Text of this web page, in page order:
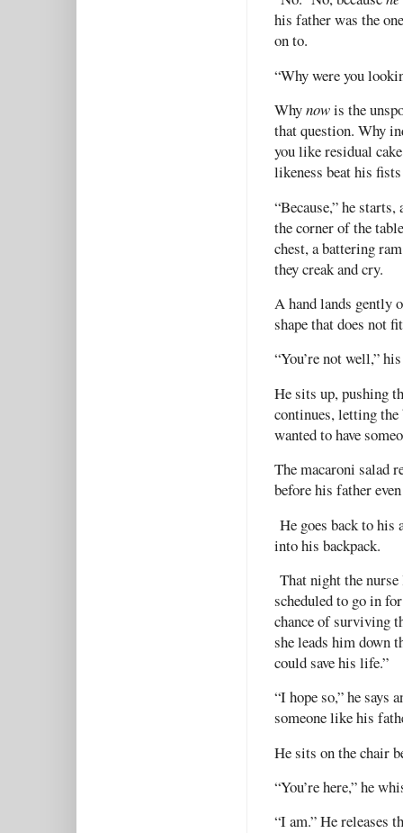
his father was the
on to.
“Why were you
Whynowis the
that question. Why
you like residual
likeness beat his
“Because,” he
the corner of the
chest, a battering
they creak and cry.
A hand lands gently
shape that does not
“You’re not well,”
He sits up, pushing
continues, letting
wanted to have
The macaroni salad
before his father
He goes back to his
into his backpack.
That night the
scheduled to go in
chance of surviving
she leads him down
could save his life.”
“I hope so,” he says
someone like his
He sits on the chair
“You’re here,” he
“I am.” He releases